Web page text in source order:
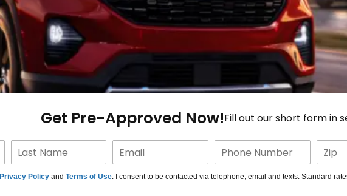
Get Pre-Approved Now!Fill out our short form in
Privacy Policy and Terms of Use. I consent to be contacted via telephone, email and texts. Standard